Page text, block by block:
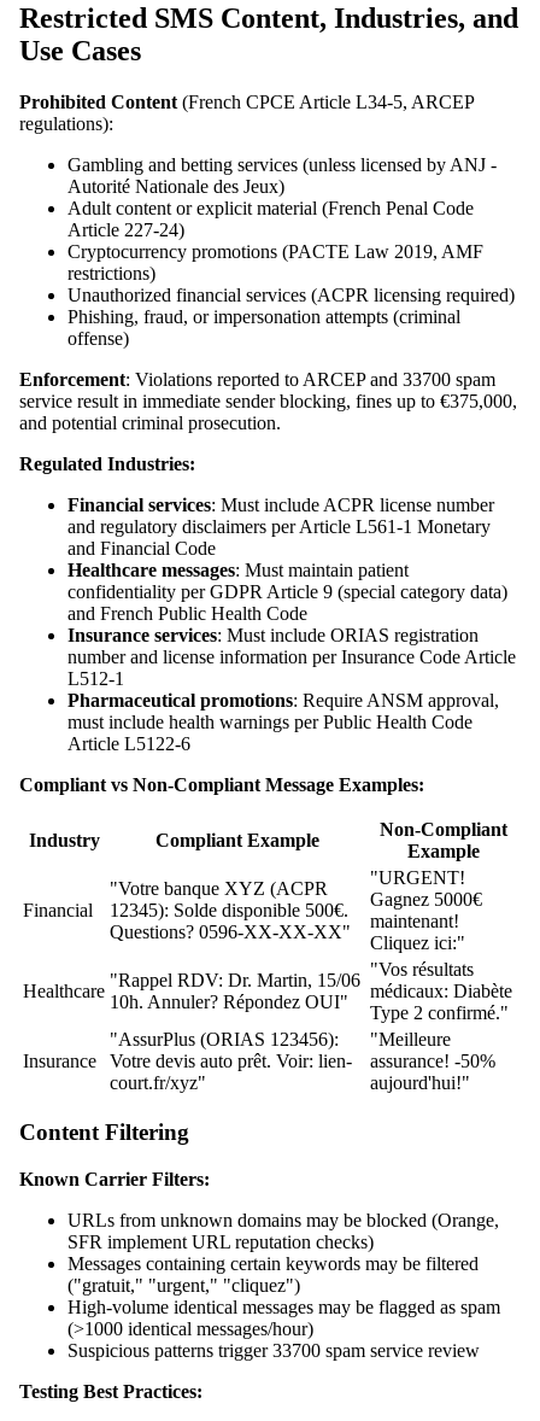
Restricted SMS Content, Industries, and
Use Cases
Prohibited Content (French CPCE Article L34-5, ARCEP
regulations):
Gambling and betting services (unless licensed by ANJ -
Autorité Nationale des Jeux)
Adult content or explicit material (French Penal Code
Article 227-24)
Cryptocurrency promotions (PACTE Law 2019, AMF
restrictions)
Unauthorized financial services (ACPR licensing required)
Phishing, fraud, or impersonation attempts (criminal
offense)
Enforcement: Violations reported to ARCEP and 33700 spam
service result in immediate sender blocking, fines up to €375,000,
and potential criminal prosecution.
Regulated Industries:
Financial services: Must include ACPR license number
and regulatory disclaimers per Article L561-1 Monetary
and Financial Code
Healthcare messages: Must maintain patient
confidentiality per GDPR Article 9 (special category data)
and French Public Health Code
Insurance services: Must include ORIAS registration
number and license information per Insurance Code Article
L512-1
Pharmaceutical promotions: Require ANSM approval,
must include health warnings per Public Health Code
Article L5122-6
Compliant vs Non-Compliant Message Examples:
Industry Compliant Example
Non-Compliant
Example
Financial
"Votre banque XYZ (ACPR
12345): Solde disponible 500€.
Questions? 0596-XX-XX-XX"
"URGENT!
Gagnez 5000€
maintenant!
Cliquez ici:"
Healthcare
"Rappel RDV: Dr. Martin, 15/06
10h. Annuler? Répondez OUI"
"Vos résultats
médicaux: Diabète
Type 2 confirmé."
Insurance
"AssurPlus (ORIAS 123456):
Votre devis auto prêt. Voir: lien-
court.fr/xyz"
"Meilleure
assurance! -50%
aujourd'hui!"
Content Filtering
Known Carrier Filters:
URLs from unknown domains may be blocked (Orange,
SFR implement URL reputation checks)
Messages containing certain keywords may be filtered
("gratuit," "urgent," "cliquez")
High-volume identical messages may be flagged as spam
(>1000 identical messages/hour)
Suspicious patterns trigger 33700 spam service review
Testing Best Practices: